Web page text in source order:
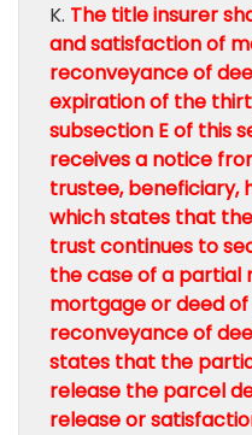
K. The title insurer
and satisfaction of
reconveyance of
expiration of the
subsection E of this
receives a notice
trustee, beneficiary,
which states that
trust continues to
the case of a partial
mortgage or deed
reconveyance of
states that the
release the parcel
release or